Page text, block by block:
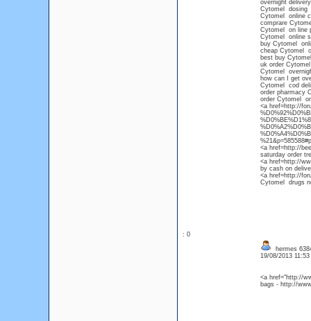
overnight
Cytomel dosing
Cytomel online
comprare
Cytomel on line
Cytomel online
buy Cytomel
cheap Cytomel
best buy Cytomel
uk order Cytomel
Cytomel
how can I get
Cytomel cod
order pharmacy
order Cytomel
<a href=http://
<a href=http://
saturday order
<a href=http://
by cash on
<a href=http://
Cytomel drugs
: 0
hermes
19/08/2013
<a href="http://
bags - http://